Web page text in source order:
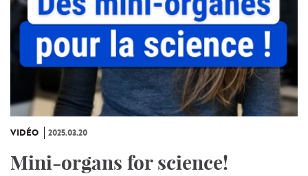
VIDÉO 2025.03.20
Mini-organs for science!